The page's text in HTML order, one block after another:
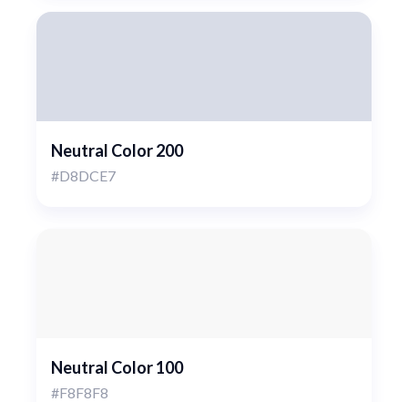
Neutral Color 200
#D8DCE7
Neutral Color 100
#F8F8F8